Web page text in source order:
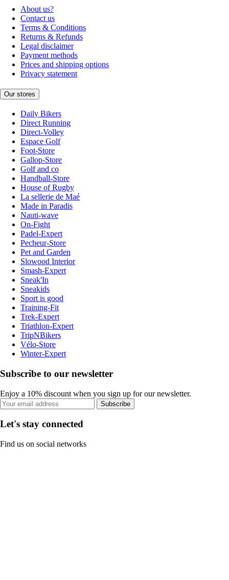
About us?
Contact us
Terms & Conditions
Returns & Refunds
Legal disclaimer
Payment methods
Prices and shipping options
Privacy statement
Our stores
Daily Bikers
Direct Running
Direct-Volley
Espace Golf
Foot-Store
Gallop-Store
Golf and co
Handball-Store
House of Rugby
La sellerie de Maé
Made in Paradis
Nauti-wave
On-Fight
Padel-Expert
Pecheur-Store
Pet and Garden
Slowood Interior
Smash-Expert
Sneak'In
Sneakids
Sport is good
Training-Fit
Trek-Expert
Triathlon-Expert
TripNBikers
Vélo-Store
Winter-Expert
Subscribe to our newsletter
Enjoy a 10% discount when you sign up for our newsletter.
Subscribe
Let's stay connected
Find us on social networks